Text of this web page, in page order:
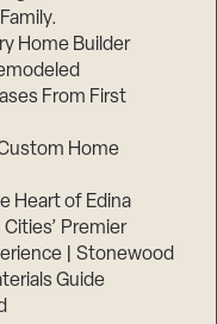
Home Builder
From First
Home
Heart of Edina
Premier
| Stonewood
Guide